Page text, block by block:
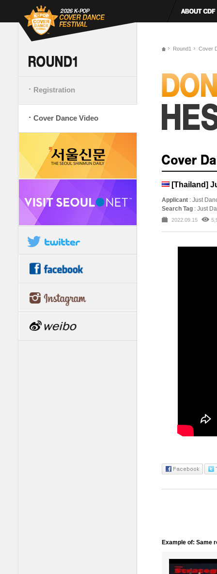
Registration
Cover Dance Video
Round1 Cover
[Thailand]
Applicant : Just
Search Tag : Just
2022.09.15
Example of: Same